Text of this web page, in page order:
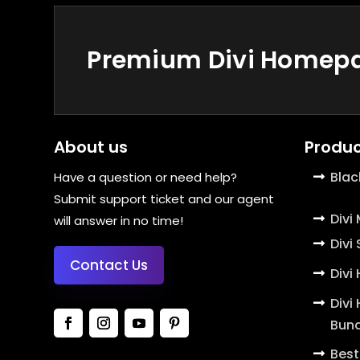
Premium Divi
About us
Have a question or need help?
Submit support ticket and our agent
will answer in no time!
Contact Us
Divi
Divi
Divi
Divi